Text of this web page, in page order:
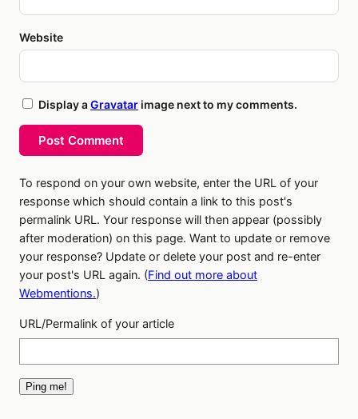
Website
Display aGravatar image next to my comments.
Post Comment
To respond on your own website, enter the URL of your
response which should contain a link to this post's
permalink URL. Your response will then appear (possibly
after moderation) on this page. Want to update or remove
your response? Update or delete your post and re-enter
your post's URL again. (Find out more about
Webmentions.)
URL/Permalink of your article